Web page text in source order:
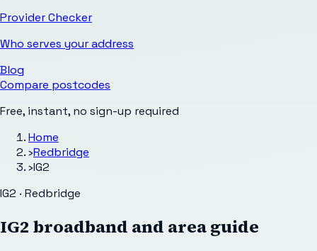
Provider Checker
Who serves your address
Blog
Compare postcodes
Free, instant, no sign-up required
Home
›Redbridge
›IG2
IG2 · Redbridge
IG2 broadband and area guide